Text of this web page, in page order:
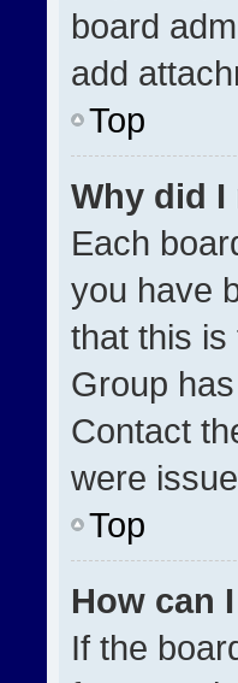
board
add
Top
Why did I
Each
you have
that this is
Group
Contact
were
Top
How can
If the